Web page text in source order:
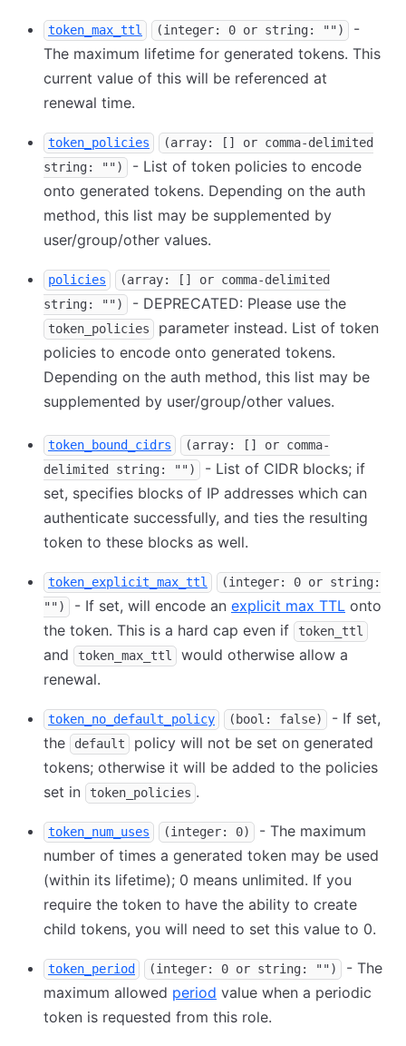
token_max_ttl (integer: 0 or string: "")
-
The maximum lifetime for generated tokens. This
current value of this will be referenced at
renewal time.
token_policies
(array: [] or comma-delimited
string: "")
- List of token policies to encode
onto generated tokens. Depending on the auth
method, this list may be supplemented by
user/group/other values.
policies
(array: [] or comma-delimited
string: "")
- DEPRECATED: Please use the
token_policies
parameter instead. List of token
policies to encode onto generated tokens.
Depending on the auth method, this list may be
supplemented by user/group/other values.
token_bound_cidrs
(array: [] or comma-
delimited string: "")
- List of CIDR blocks; if
set, specifies blocks of IP addresses which can
authenticate successfully, and ties the resulting
token to these blocks as well.
token_explicit_max_ttl
(integer: 0 or string:
"")
- If set, will encode an explicit max TTL onto
the token. This is a hard cap even if
token_ttl
and token_max_ttl
would otherwise allow a
renewal.
token_no_default_policy (bool: false)
- If set,
the
default
policy will not be set on generated
tokens; otherwise it will be added to the policies
set in
token_policies .
token_num_uses (integer: 0)
- The maximum
number of times a generated token may be used
(within its lifetime); 0 means unlimited. If you
require the token to have the ability to create
child tokens, you will need to set this value to 0.
token_period (integer: 0 or string: "")
- The
maximum allowed period value when a periodic
token is requested from this role.